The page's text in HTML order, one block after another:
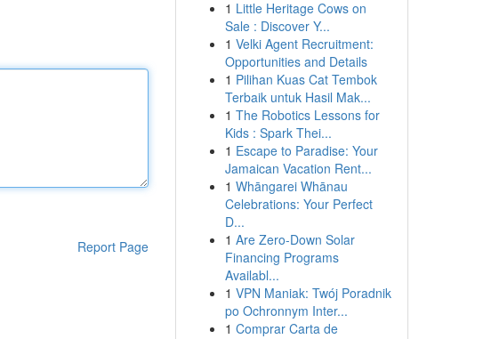
Report Page
1 Little Heritage Cows on
Sale : Discover Y...
1 Velki Agent Recruitment:
Opportunities and Details
1 Pilihan Kuas Cat Tembok
Terbaik untuk Hasil Mak...
1 The Robotics Lessons for
Kids : Spark Thei...
1 Escape to Paradise: Your
Jamaican Vacation Rent...
1 Whāngarei Whānau
Celebrations: Your Perfect
D...
1 Are Zero-Down Solar
Financing Programs
Availabl...
1 VPN Maniak: Twój Poradnik
po Ochronnym Inter...
1 Comprar Carta de